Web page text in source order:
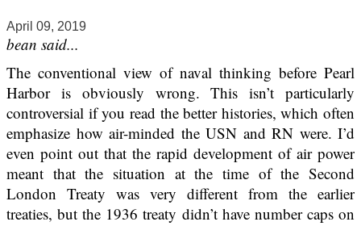
April 09, 2019
bean said...
The conventional view of naval thinking before Pearl
Harbor is obviously wrong. This isn’t particularly
controversial if you read the better histories, which often
emphasize how air-minded the USN and RN were. I’d
even point out that the rapid development of air power
meant that the situation at the time of the Second
London Treaty was very different from the earlier
treaties, but the 1936 treaty didn’t have number caps on